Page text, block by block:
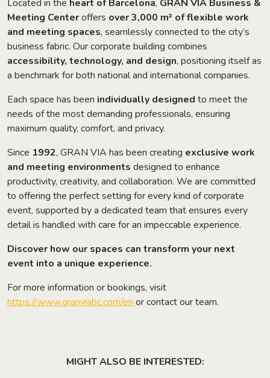
Located in the heart of Barcelona, GRAN VIA Business &
Meeting Centeroffers over 3,000 m² of flexible work
and meeting spaces, seamlessly connected to the city’s
business fabric. Our corporate building combines
accessibility, technology, and design, positioning itself as
a benchmark for both national and international companies.
Each space has been individually designed to meet the
needs of the most demanding professionals, ensuring
maximum quality, comfort, and privacy.
Since 1992, GRAN VIA has been creating exclusive work
and meeting environments designed to enhance
productivity, creativity, and collaboration. We are committed
to offering the perfect setting for every kind of corporate
event, supported by a dedicated team that ensures every
detail is handled with care for an impeccable experience.
Discover how our spaces can transform your next
event into a unique experience.
For more information or bookings, visit
https://www.granviabc.com/enor contact our team.
MIGHT ALSO BE INTERESTED: